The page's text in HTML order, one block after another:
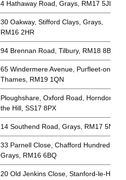
4 Hathaway Road, Grays, RM17 5JL
30 Oakway, Stifford Clays, Grays,
RM16 2HR
94 Brennan Road, Tilbury, RM18 8BA
65 Windermere Avenue, Purfleet-on-
Thames, RM19 1QN
Ploughshare, Oxford Road, Horndon on
the Hill, SS17 8PX
14 Southend Road, Grays, RM17 5NH
33 Parnell Close, Chafford Hundred,
Grays, RM16 6BQ
20 Old Jenkins Close, Stanford-le-Hope,